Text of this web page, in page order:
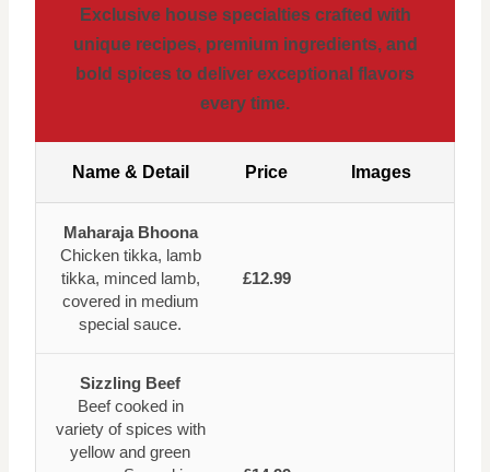
Exclusive house specialties crafted with
unique recipes, premium ingredients, and
bold spices to deliver exceptional flavors
every time.
Name & Detail Price Images
Maharaja Bhoona
Chicken tikka, lamb
tikka, minced lamb,
covered in medium
special sauce.
£12.99
Sizzling Beef
Beef cooked in
variety of spices with
yellow and green